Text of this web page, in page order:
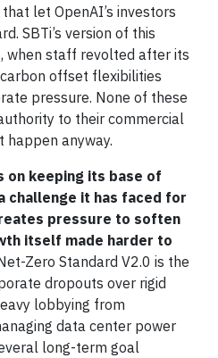
let OpenAI’s investors
SBTi’s version of this
when staff revolted after its
offset flexibilities
pressure. None of these
to their commercial
happen anyway.
on keeping its base of
it has faced for
pressure to soften
itself made harder to
Zero Standard V2.0 is the
dropouts over rigid
lobbying from
data center power
long-term goal